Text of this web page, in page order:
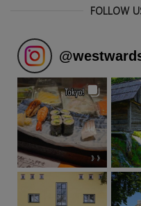
FOLLOW
@